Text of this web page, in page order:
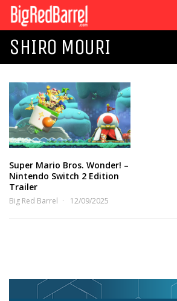
SHIRO MOURI
Super Mario Bros. Wonder! –
Nintendo Switch 2 Edition
Trailer
Big Red Barrel 12/09/2025